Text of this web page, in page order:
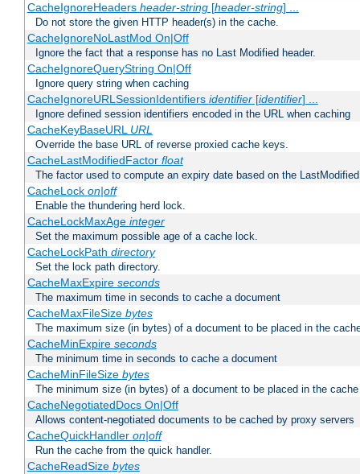
CacheIgnoreHeaders header-string[header-string] ...
Do not store the given HTTP header(s) in the cache.
CacheIgnoreNoLastMod On|Off
Ignore the fact that a response has no Last Modified header.
CacheIgnoreQueryString On|Off
Ignore query string when caching
CacheIgnoreURLSessionIdentifiers identifier[identifier] ...
Ignore defined session identifiers encoded in the URL when caching
CacheKeyBaseURL URL
Override the base URL of reverse proxied cache keys.
CacheLastModifiedFactor float
The factor used to compute an expiry date based on the
CacheLock on|off
Enable the thundering herd lock.
CacheLockMaxAge integer
Set the maximum possible age of a cache lock.
CacheLockPath directory
Set the lock path directory.
CacheMaxExpire seconds
The maximum time in seconds to cache a document
CacheMaxFileSize bytes
The maximum size (in bytes) of a document to be placed in the
CacheMinExpire seconds
The minimum time in seconds to cache a document
CacheMinFileSize bytes
The minimum size (in bytes) of a document to be placed in the cache
CacheNegotiatedDocs On|Off
Allows content-negotiated documents to be cached by proxy servers
CacheQuickHandler on|off
Run the cache from the quick handler.
CacheReadSize bytes